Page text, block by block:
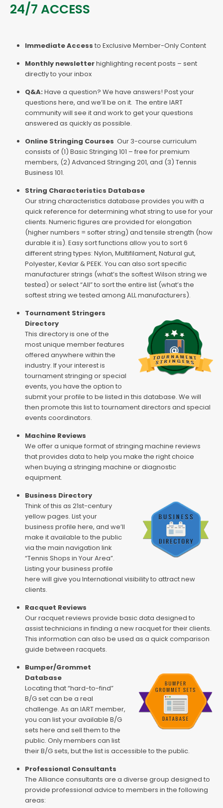
24/7 ACCESS
Immediate Access to Exclusive Member-Only Content
Monthly newsletterhighlighting recent posts – sent
directly to your inbox
Q&A: Have a question? We have answers! Post your
questions here, and we’ll be on it. The entire IART
community will see it and work to get your questions
answered as quickly as possible.
Online Stringing Courses Our 3-course curriculum
consists of (1) Basic Stringing 101 – free for premium
members, (2) Advanced Stringing 201, and (3) Tennis
Business 101.
String Characteristics Database
Our string characteristics database provides you with a
quick reference for determining what string to use for your
clients. Numeric figures are provided for elongation
(higher numbers = softer string) and tensile strength (how
durable it is). Easy sort functions allow you to sort 6
different string types: Nylon, Multifilament, Natural gut,
Polyester, Kevlar & PEEK. You can also sort specific
manufacturer strings (what’s the softest Wilson string we
tested) or select “All” to sort the entire list (what’s the
softest string we tested among ALL manufacturers).
Tournament Stringers
Directory
This directory is one of the
most unique member features
offered anywhere within the
industry. If your interest is
tournament stringing or special
events, you have the option to
submit your profile to be listed in this database. We will
then promote this list to tournament directors and special
events coordinators.
Machine Reviews
We offer a unique format of stringing machine reviews
that provides data to help you make the right choice
when buying a stringing machine or diagnostic
equipment.
Business Directory
Think of this as 21st-century
yellow pages. List your
business profile here, and we’ll
make it available to the public
via the main navigation link
“Tennis Shops in Your Area”.
Listing your business profile
here will give you International visibility to attract new
clients.
Racquet Reviews
Our racquet reviews provide basic data designed to
assist technicians in finding a new racquet for their clients.
This information can also be used as a quick comparison
guide between racquets.
Bumper/Grommet
Database
Locating that “hard-to-find”
B/G set can be a real
challenge. As an IART member,
you can list your available B/G
sets here and sell them to the
public. Only members can list
their B/G sets, but the list is accessible to the public.
Professional Consultants
The Alliance consultants are a diverse group designed to
provide professional advice to members in the following
areas: